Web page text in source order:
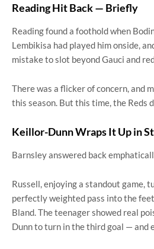
Reading Hit Back — Briefly
Reading found a foothold when
Lembikisa had played him onside,
mistake to slot beyond Gauci and
There was a flicker of concern, and
this season. But this time, the Reds
Keillor-Dunn Wraps It Up in
Barnsley answered back
Russell, enjoying a standout game,
perfectly weighted pass into the
Bland. The teenager showed real
Dunn to turn in the third goal — and